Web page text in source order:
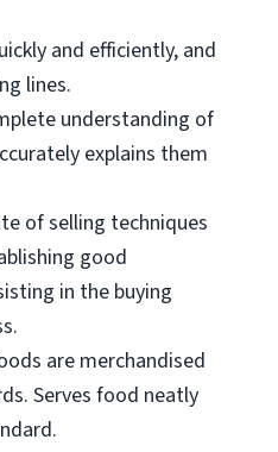
and efficiently, and
lines.
understanding of
explains them
of selling techniques
good
in the buying
are merchandised
Serves food neatly